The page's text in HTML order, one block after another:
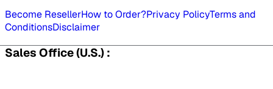
Become ResellerHow to Order?Privacy PolicyTerms and
ConditionsDisclaimer
Sales Office (U.S.) :